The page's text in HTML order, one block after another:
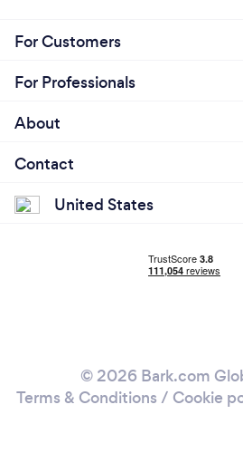
For Customers
For Professionals
About
Contact
United States
© 2026 Bark.com
Terms & Conditions / Cookie